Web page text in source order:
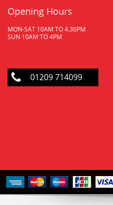
Opening Hours
MON-SAT 10AM TO 4.30PM
SUN 10AM TO 4PM
01209 714099